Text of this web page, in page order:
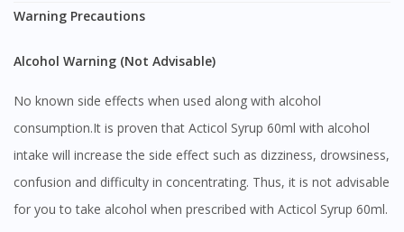
Warning Precautions
Alcohol Warning (Not Advisable)
No known side effects when used along with alcohol
consumption.It is proven that Acticol Syrup 60ml with alcohol
intake will increase the side effect such as dizziness, drowsiness,
confusion and difficulty in concentrating. Thus, it is not advisable
for you to take alcohol when prescribed with Acticol Syrup 60ml.